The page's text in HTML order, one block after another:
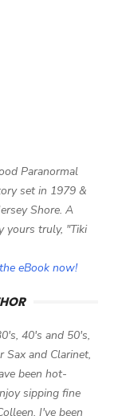
Paranormal
set in 1979 &
Shore. A
yours truly, "Tiki
eBook now!
40's and 50's,
Sax and Clarinet,
been hot-
sipping fine
I've been